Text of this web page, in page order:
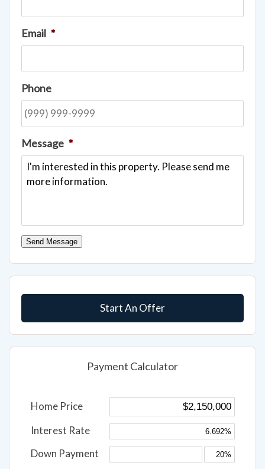
Email *
Phone
Message *
Send Message
Start An Offer
Payment Calculator
Home Price
Interest Rate
Down Payment